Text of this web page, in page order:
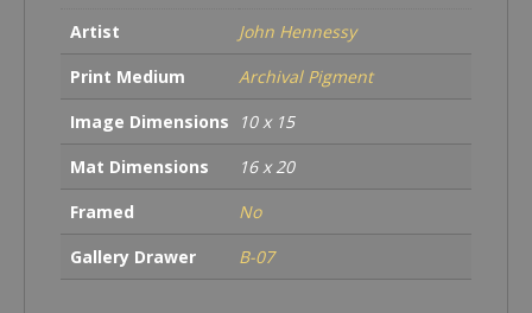
Artist
John Hennessy
Print Medium
Archival Pigment
Image Dimensions
10 x 15
Mat Dimensions
16 x 20
Framed
No
Gallery Drawer
B-07